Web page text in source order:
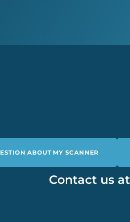
ABOUT MY SCANNER
Contact us